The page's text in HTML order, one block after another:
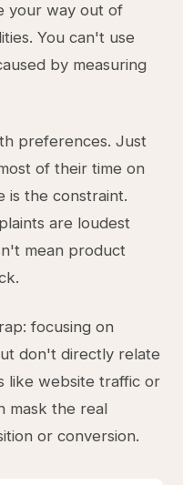
your way out of
You can't use
by measuring
preferences. Just
of their time on
is the constraint.
are loudest
mean product
focusing on
don't directly relate
like website traffic or
mask the real
or conversion.